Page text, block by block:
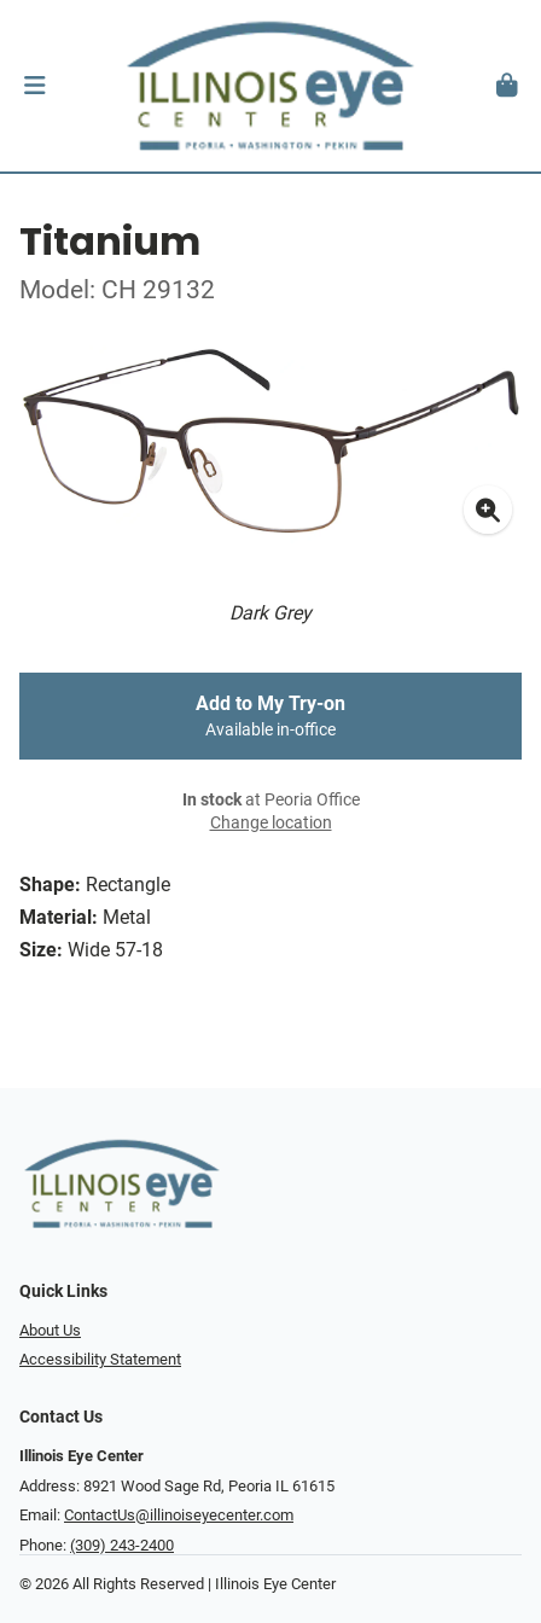
Titanium
Model: CH 29132
Dark Grey
Shape: Rectangle
Material: Metal
Size: Wide 57-18
Add to My Try-on
Available in-office
In stockat Peoria Office
Change location
Quick Links
About Us
Accessibility Statement
Contact Us
Illinois Eye Center
Address: 8921 Wood Sage Rd, Peoria IL 61615
Email: ContactUs@illinoiseyecenter.com
Phone: (309) 243-2400
© 2026 All Rights Reserved | Illinois Eye Center